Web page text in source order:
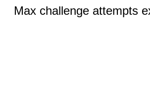
Max challenge attempts